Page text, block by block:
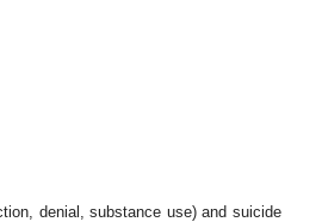
denial, substance use) and suicide